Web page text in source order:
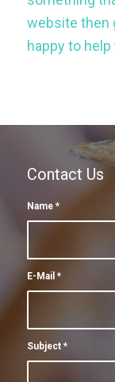
website then
happy to
Contact Us
Name *
E-Mail *
Subject *